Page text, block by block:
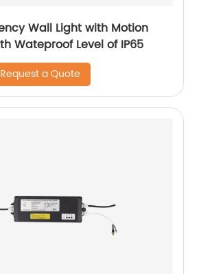
Wall Light with Motion
Wateproof Level of IP65
Request a Quote